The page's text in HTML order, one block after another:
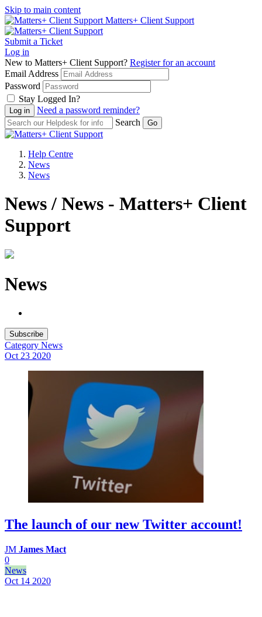
Skip to main content
Matters+ Client Support
Submit a Ticket
Log in
New to Matters+ Client Support? Register for an account
Email Address
Password
Stay Logged In?
Need a password reminder?
Search
Help Centre
News
News
News / News - Matters+ Client
Support
News
Subscribe
Category News
Oct 23 2020
The launch of our new Twitter account!
JM James Mact
0
News
Oct 14 2020